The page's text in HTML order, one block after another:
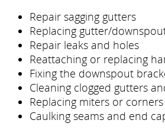
Repair sagging gutters
Replacing gutter/
Repair leaks and holes
Reattaching or replacing
Fixing the downspout
Cleaning clogged gutters
Replacing miters or corners
Caulking seams and end